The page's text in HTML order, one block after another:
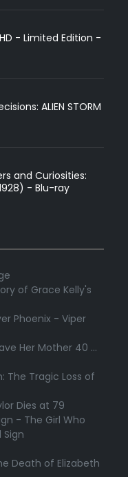
- Limited Edition -
ALIEN STORM
and Curiosities:
- Blu-ray
of Grace Kelly's
Phoenix - Viper
Her Mother 40 ...
The Tragic Loss of
Dies at 79
- The Girl Who
Death of Elizabeth